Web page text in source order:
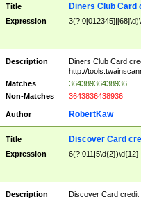
Title Diners Club Card
Expression
Description
Diners Club Card
http://
Matches
36438936438936
Non-Matches
3643836438936
Author RobertKaw
Title Discover Card
Expression 6(?:011|5\d{2})\d{12}
Description
Discover Card credit